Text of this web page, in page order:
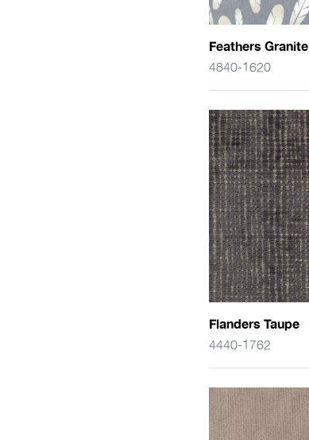
Feathers Granite
4840-1620
Flanders Taupe
4440-1762